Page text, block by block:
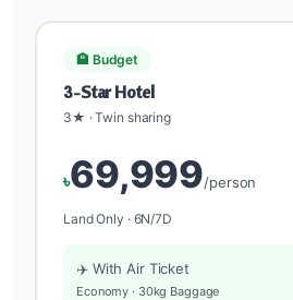
🏨 Budget
3-Star Hotel
3★ · Twin sharing
৳69,999/person
Land Only · 6N/7D
✈️ With Air Ticket
Economy · 30kg Baggage